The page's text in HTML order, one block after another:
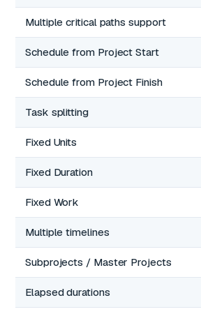
Multiple critical paths support
Schedule from Project Start
Schedule from Project Finish
Task splitting
Fixed Units
Fixed Duration
Fixed Work
Multiple timelines
Subprojects / Master Projects
Elapsed durations